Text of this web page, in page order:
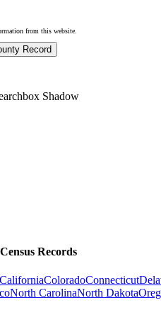
from this website.
Records
CaliforniaColoradoConnecticut
North CarolinaNorth Dakota